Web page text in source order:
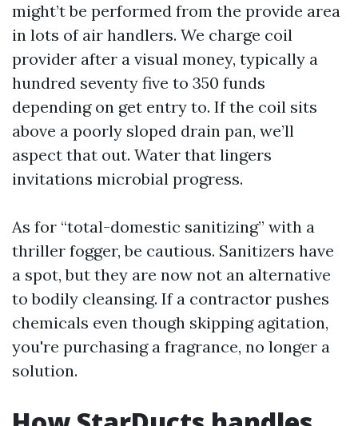
might’t be performed from the provide area
in lots of air handlers. We charge coil
provider after a visual money, typically a
hundred seventy five to 350 funds
depending on get entry to. If the coil sits
above a poorly sloped drain pan, we’ll
aspect that out. Water that lingers
invitations microbial progress.
As for “total-domestic sanitizing” with a
thriller fogger, be cautious. Sanitizers have
a spot, but they are now not an alternative
to bodily cleansing. If a contractor pushes
chemicals even though skipping agitation,
you're purchasing a fragrance, no longer a
solution.